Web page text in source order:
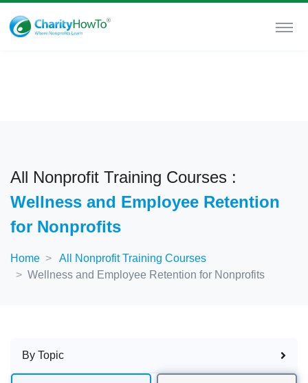
All Nonprofit Training Courses :
Wellness and Employee Retention
for Nonprofits
Home
All Nonprofit Training Courses
Wellness and Employee Retention for Nonprofits
By Topic